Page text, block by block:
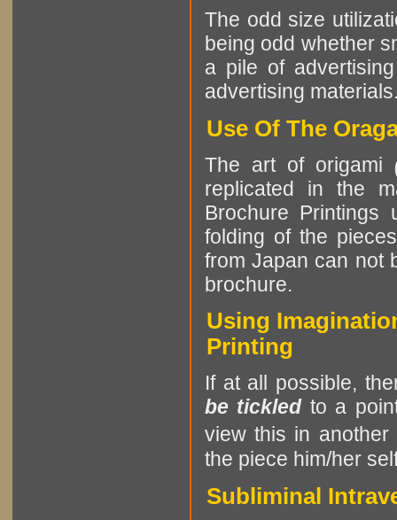
The odd size
being odd whether
a pile of
advertising
Use Of The
The art of origami
replicated in the
Brochure Printings
folding of the
from Japan can not
brochure.
Using
Printing
If at all possible,
be tickledto a
view this in
the piece him/her
Subliminal